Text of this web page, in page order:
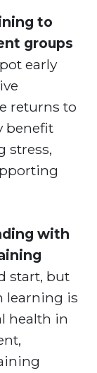
to
groups
early
returns to
benefit
stress,
with
start, but
learning is
health in